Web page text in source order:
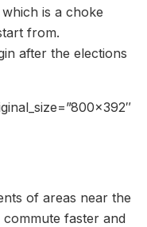
is a choke
from.
after the elections
of areas near the
faster and